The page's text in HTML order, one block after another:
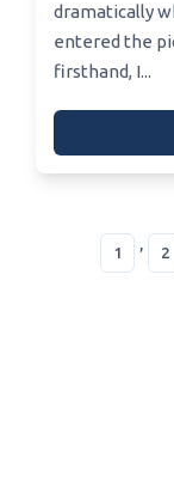
dramatically
entered the
firsthand, I...
1 , 2